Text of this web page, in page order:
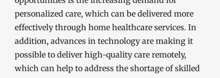
personalized care, which can be delivered more
effectively through home healthcare services. In
addition, advances in technology are making it
possible to deliver high-quality care remotely,
which can help to address the shortage of skilled